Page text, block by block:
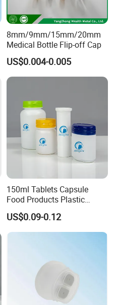
8mm/9mm/15mm/20mm
Medical Bottle Flip-off Cap
US$0.004-0.005
150ml Tablets Capsule
Food Products Plastic
Shoulder White Tamper
Evidence Bottle
US$0.09-0.12